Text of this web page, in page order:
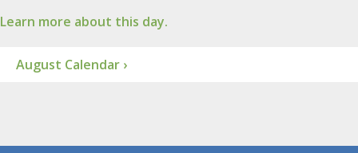
Learn more about this day.
August Calendar ›